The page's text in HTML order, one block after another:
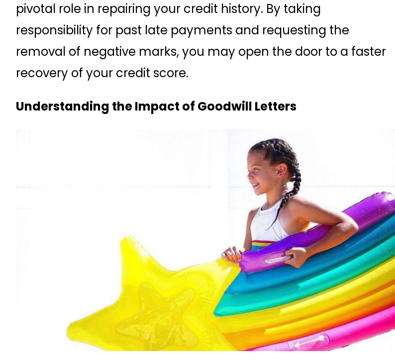
pivotal role in repairing your credit history. By taking
responsibility for past late payments and requesting the
removal of negative marks, you may open the door to a faster
recovery of your credit score.
Understanding the Impact of Goodwill Letters